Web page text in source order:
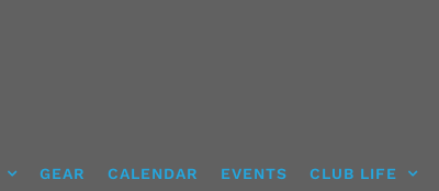
GEAR CALENDAR EVENTS CLUB LIFE